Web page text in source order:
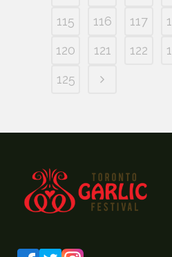
115
116 117
120
121 122
125